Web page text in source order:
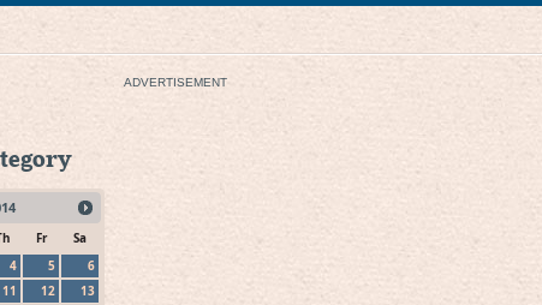
Fr
Sa
4 5
6
11 12
13
ADVERTISEMENT